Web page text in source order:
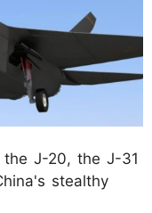
J-20, the J-31
stealthy